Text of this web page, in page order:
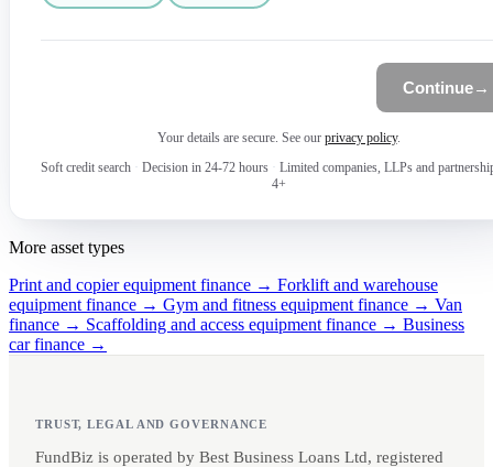
Continue→
Your details are secure. See our privacy policy.
Soft credit search · Decision in 24-72 hours · Limited companies, LLPs and
4+
More asset types
Print and copier equipment finance → Forklift and warehouse
equipment finance → Gym and fitness equipment finance → Van
finance → Scaffolding and access equipment finance → Business
car finance →
TRUST, LEGAL AND GOVERNANCE
FundBiz is operated by Best Business Loans Ltd, registered